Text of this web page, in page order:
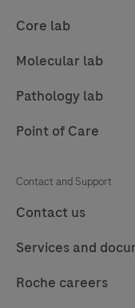
Core lab
Molecular lab
Pathology lab
Point of Care
Contact and Support
Contact us
Services and
Roche careers